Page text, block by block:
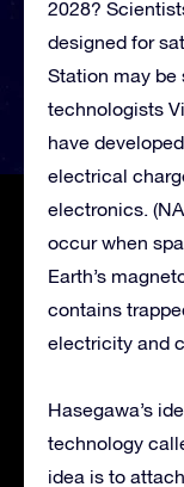
2028?
designed for
Station may be
technologists
have
electrical
electronics.
occur when
Earth’s
contains
electricity and
Hasegawa’s
technology
idea is to